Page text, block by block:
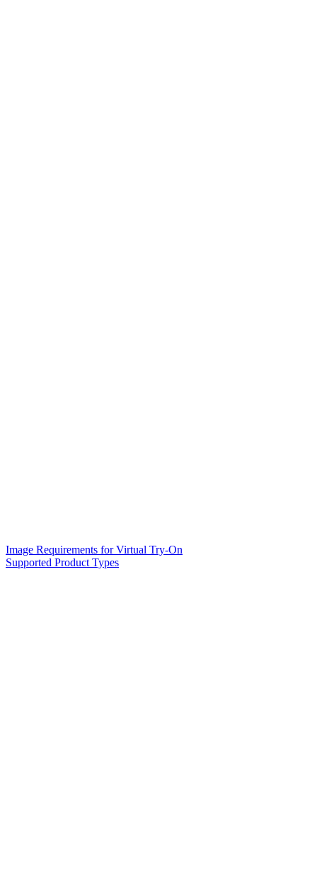
Image Requirements for Virtual Try-On
Supported Product Types